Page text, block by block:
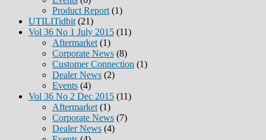
Product Report (1)
UTILITidbit (21)
Vol 36 No 1 July 2015 (11)
Aftermarket (1)
Corporate News (8)
Customer Connection (1)
Dealer News (2)
Events (4)
Vol 36 No 2 Dec 2015 (11)
Aftermarket (1)
Corporate News (7)
Dealer News (4)